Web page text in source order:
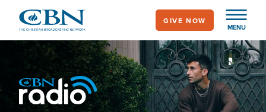
main
MENU
GIVE NOW
Icon